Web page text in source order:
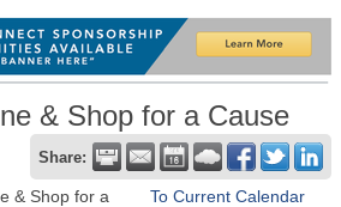
& Shop for a Cause
Share:
& Shop for a
To Current Calendar